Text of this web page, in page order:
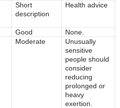
Short
description
Health advice
Good
None.
Moderate
Unusually
sensitive
people should
consider
reducing
prolonged or
heavy
exertion.